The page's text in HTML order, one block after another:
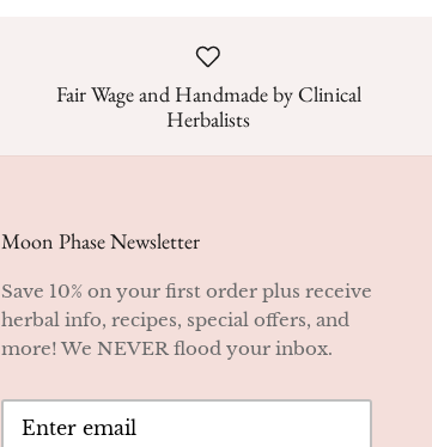
Fair Wage and Handmade by Clinical
Herbalists
Moon Phase Newsletter
Save 10% on your first order plus receive
herbal info, recipes, special offers, and
more! We NEVER flood your inbox.